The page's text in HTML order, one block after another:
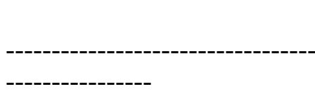
----------------